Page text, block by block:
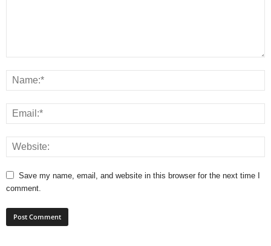
Save my name, email, and website in this browser for the next time I
comment.